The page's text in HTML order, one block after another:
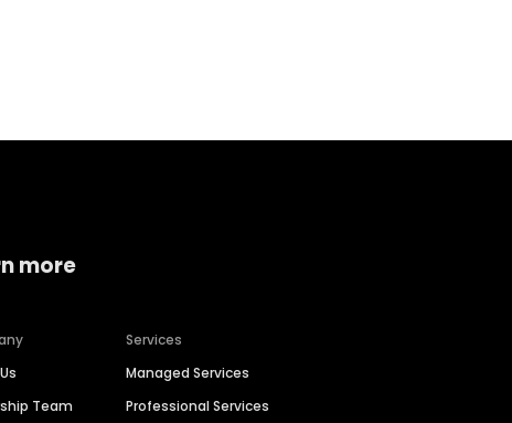
more
Team
Services
Managed Services
Professional Services